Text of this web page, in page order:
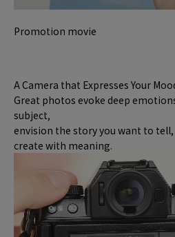
Promotion movie
A Camera that Expresses Your
Great photos evoke deep
subject,
envision the story you want to
create with meaning.